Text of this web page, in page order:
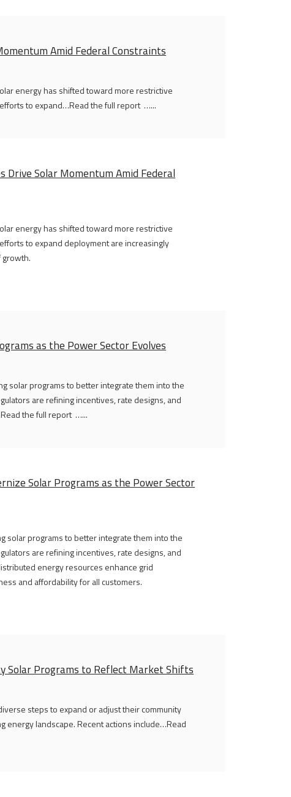
Amid Federal Constraints
energy has shifted toward more restrictive
to expand…Read the full report …...
Drive Solar Momentum Amid Federal
energy has shifted toward more restrictive
to expand deployment are increasingly
growth.
as the Power Sector Evolves
solar programs to better integrate them into the
are refining incentives, rate designs, and
the full report …...
Solar Programs as the Power Sector
solar programs to better integrate them into the
are refining incentives, rate designs, and
energy resources enhance grid
and affordability for all customers.
Solar Programs to Reflect Market Shifts
steps to expand or adjust their community
energy landscape. Recent actions include…Read